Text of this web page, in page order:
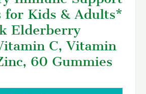
for Kids & Adults*
Elderberry
C, Vitamin
60 Gummies